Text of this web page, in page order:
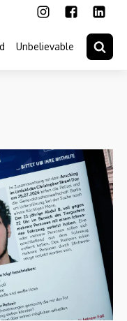
Unbelievable